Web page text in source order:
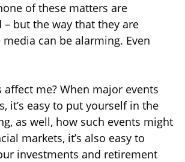
of these matters are
– but the way that they are
can be alarming. Even
me? When major events
it’s easy to put yourself in the
as well, how such events might
markets, it’s also easy to
investments and retirement